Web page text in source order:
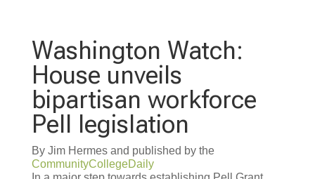
Washington Watch:
House unveils
bipartisan workforce
Pell legislation
By Jim Hermes and published by the
CommunityCollegeDaily